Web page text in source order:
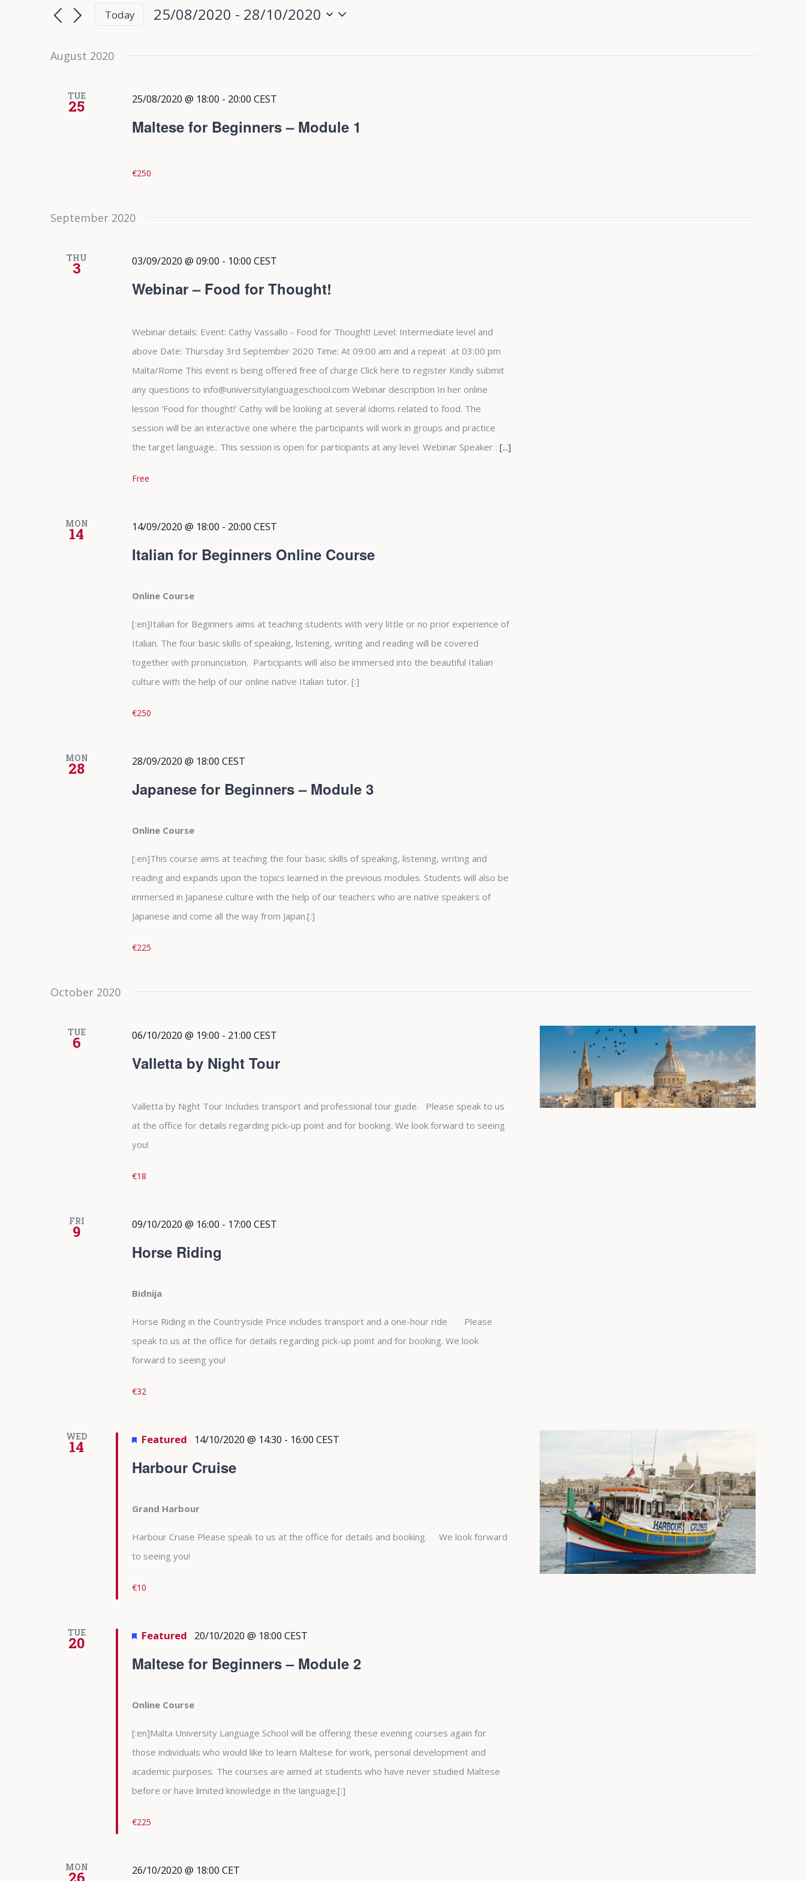
Search
Views
Navigation
for
by
Today 25/08/2020 - 28/10/2020
August 2020
TUE
25
Maltese for Beginners – Module 1
25/08/2020 @ 18:00 - 20:00 CEST
€250
September 2020
THU
3
Webinar – Food for Thought!
03/09/2020 @ 09:00 - 10:00 CEST
Webinar details: Event: Cathy Vassallo - Food for Thought! Level: Intermediate level and
above Date: Thursday 3rd September 2020 Time: At 09:00 am and a repeat at 03:00 pm
Malta/Rome This event is being offered free of charge Click here to register Kindly submit
any questions to info@universitylanguageschool.com Webinar description In her online
lesson 'Food for thought!' Cathy will be looking at several idioms related to food. The
session will be an interactive one where the participants will work in groups and practice
the target language.. This session is open for participants at any level. Webinar Speaker : [...]
Free
MON
14
Italian for Beginners Online Course
14/09/2020 @ 18:00 - 20:00 CEST
Online Course
[:en]Italian for Beginners aims at teaching students with very little or no prior experience of
Italian. The four basic skills of speaking, listening, writing and reading will be covered
together with pronunciation. Participants will also be immersed into the beautiful Italian
culture with the help of our online native Italian tutor. [:]
€250
MON
28
Japanese for Beginners – Module 3
28/09/2020 @ 18:00 CEST
Online Course
[:en]This course aims at teaching the four basic skills of speaking, listening, writing and
reading and expands upon the topics learned in the previous modules. Students will also be
immersed in Japanese culture with the help of our teachers who are native speakers of
Japanese and come all the way from Japan.[:]
€225
October 2020
TUE
6
Valletta by Night Tour
06/10/2020 @ 19:00 - 21:00 CEST
Valletta by Night Tour Includes transport and professional tour guide. Please speak to us
at the office for details regarding pick-up point and for booking. We look forward to seeing
you!
€18
FRI
9
Horse Riding
09/10/2020 @ 16:00 - 17:00 CEST
Bidnija
Horse Riding in the Countryside Price includes transport and a one-hour ride Please
speak to us at the office for details regarding pick-up point and for booking. We look
forward to seeing you!
€32
WED
14
Harbour Cruise
Featured 14/10/2020 @ 14:30 - 16:00 CEST
Grand Harbour
Harbour Cruise Please speak to us at the office for details and booking. We look forward
to seeing you!
€10
TUE
20
Maltese for Beginners – Module 2
Featured 20/10/2020 @ 18:00 CEST
Online Course
[:en]Malta University Language School will be offering these evening courses again for
those individuals who would like to learn Maltese for work, personal development and
academic purposes. The courses are aimed at students who have never studied Maltese
before or have limited knowledge in the language.[:]
€225
MON 26/10/2020 @ 18:00 CET